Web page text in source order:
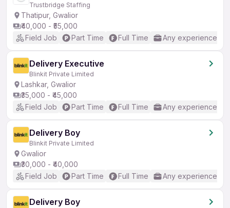
Trustbridge Staffing
Thatipur, Gwalior
₹40,000 - ₹55,000
Field Job
Part Time Full Time Any experience
Delivery Executive
Blinkit Private Limited
Lashkar, Gwalior
₹35,000 - ₹45,000
Field Job
Part Time Full Time Any experience
Delivery Boy
Blinkit Private Limited
Gwalior
₹30,000 - ₹40,000
Field Job
Part Time Full Time Any experience
Delivery Boy